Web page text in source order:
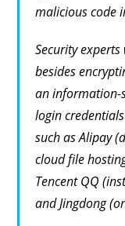
malicious code
Security
besides
an information-
login
such as Alipay
cloud file
Tencent QQ
and Jingdong